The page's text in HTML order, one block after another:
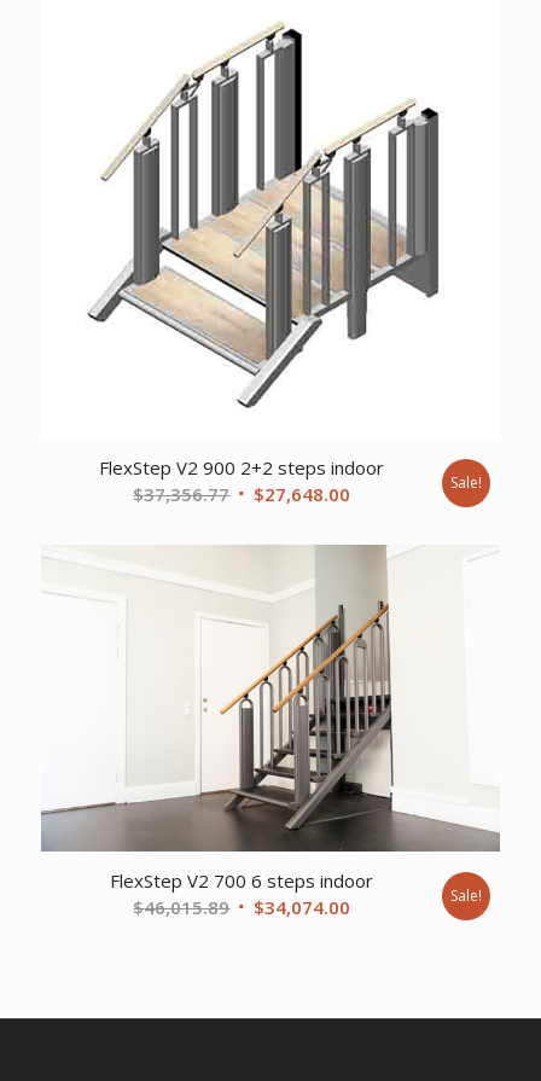
FlexStep V2 900 2+2 steps indoor
$37,356.77 Original
was:
$27,648.00
is:
Sale!
FlexStep V2 700 6 steps indoor
$46,015.89 Original
$34,074.00 Sale!